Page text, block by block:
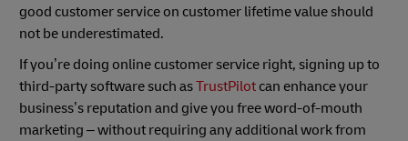
good customer service on customer lifetime value should
not be underestimated.
If you’re doing online customer service right, signing up to
third-party software such asTrustPilot can enhance your
business’s reputation and give you free word-of-mouth
marketing – without requiring any additional work from